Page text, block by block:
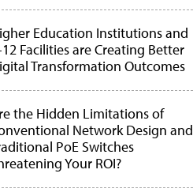
Education Institutions and
12 Facilities are Creating Better
Transformation Outcomes
the Hidden Limitations of
Network Design and
PoE Switches
Your ROI?